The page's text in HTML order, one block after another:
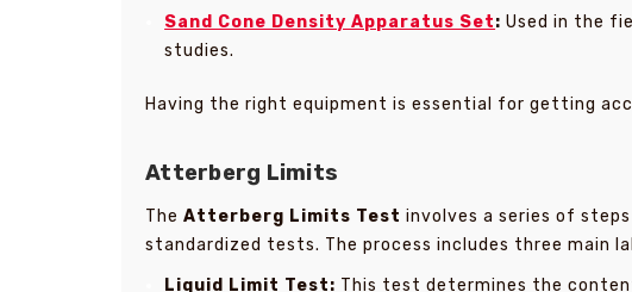
Sand Cone Density Apparatus Set: Used in the
studies.
Having the right equipment is essential for getting
Atterberg Limits
The Atterberg Limits Test involves a series of
standardized tests. The process includes three
Liquid Limit Test: This test determines the